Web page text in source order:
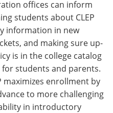
offices can inform
students about CLEP
information in new
and making sure up-
is in the college catalog
students and parents.
maximizes enrollment by
to more challenging
in introductory